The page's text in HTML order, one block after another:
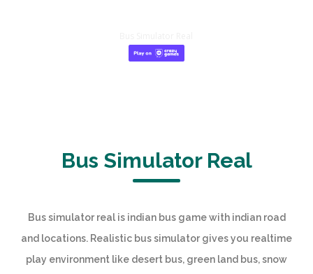
Bus Simulator Real
Bus simulator real is indian bus game with indian road
and locations. Realistic bus simulator gives you realtime
play environment like desert bus, green land bus, snow